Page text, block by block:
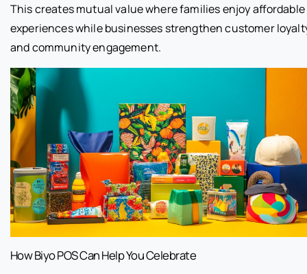
This creates mutual value where families enjoy affordable
experiences while businesses strengthen customer
and community engagement.
How Biyo POS Can Help You Celebrate